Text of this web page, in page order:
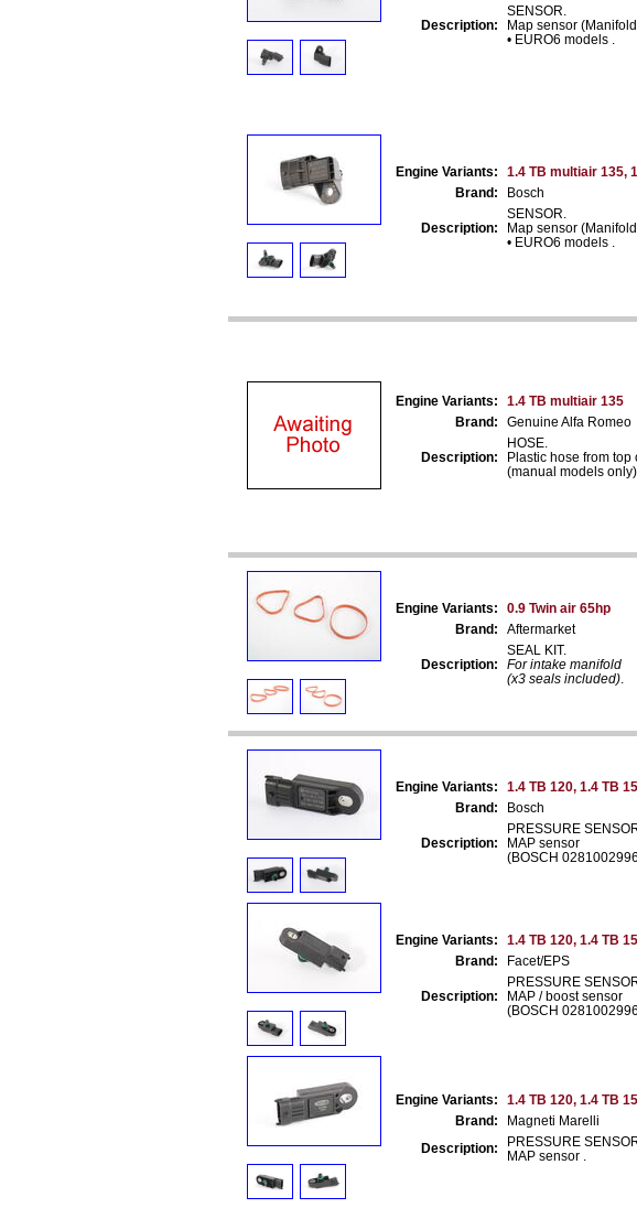
Description:
SENSOR.
Map sensor
• EURO6 models .
Engine Variants:
1.4 TB multiair 135,
Brand:
Bosch
Description:
SENSOR.
Map sensor
• EURO6 models .
Engine Variants:
1.4 TB multiair 135
Brand:
Genuine Alfa Romeo
Description:
HOSE.
Plastic hose from
(manual models only).
Engine Variants:
0.9 Twin air 65hp
Brand:
Aftermarket
Description:
SEAL KIT.
For intake manifold
(x3 seals included)
Engine Variants:
1.4 TB 120, 1.4 TB
Brand:
Bosch
Description:
PRESSURE
MAP sensor
(BOSCH
Engine Variants:
1.4 TB 120, 1.4 TB
Brand:
Facet/EPS
Description:
PRESSURE
MAP / boost sensor
(BOSCH
Engine Variants:
1.4 TB 120, 1.4 TB
Brand:
Magneti Marelli
Description:
PRESSURE
MAP sensor .